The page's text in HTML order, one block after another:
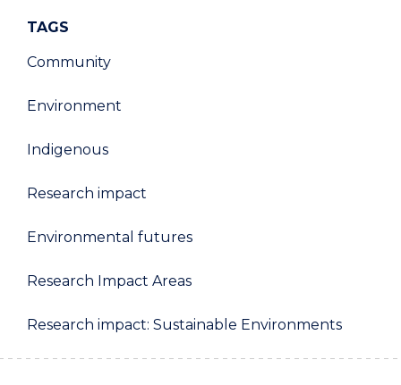
TAGS
Community
Environment
Indigenous
Research impact
Environmental futures
Research Impact Areas
Research impact: Sustainable Environments